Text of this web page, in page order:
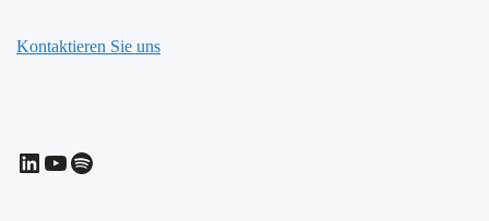
Kontaktieren Sie uns
LinkedIn
YouTube
Spotify